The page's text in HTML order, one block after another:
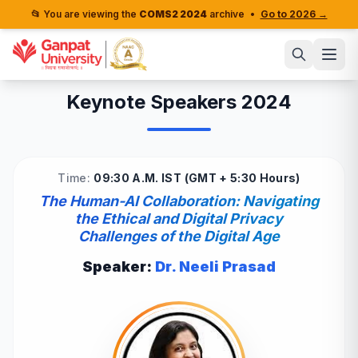
📂 You are viewing the COMS2 2024archive • Go to 2026 →
Keynote Speakers 2024
Time: 09:30 A.M. IST (GMT + 5:30 Hours)
The Human-AI Collaboration: Navigating
the Ethical and Digital Privacy
Challenges of the Digital Age
Speaker: Dr. Neeli Prasad